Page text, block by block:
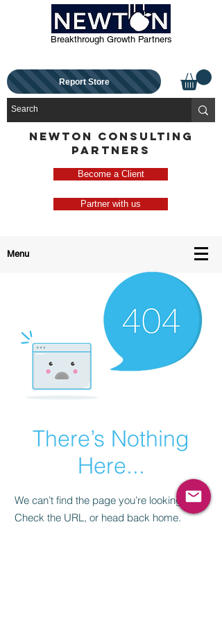
Breakthrough Growth Partners
Report Store
NEWTON CONSULTING
PARTNERS
Become a Client
Partner with us
Menu
There’s Nothing
Here...
We can’t find the page you’re looking for.
Check the URL, or head back home.